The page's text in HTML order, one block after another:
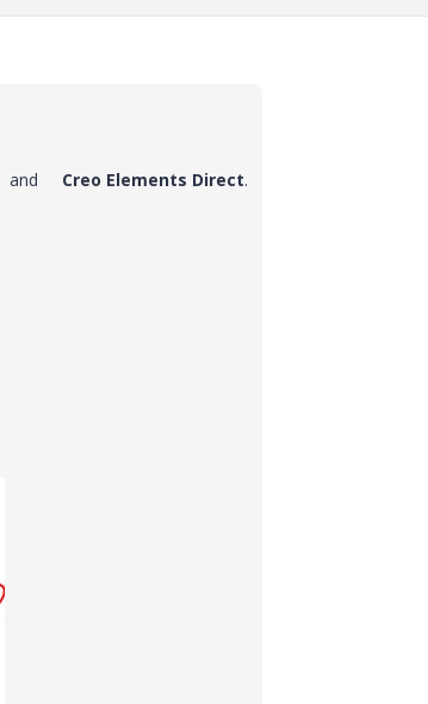
and Creo Elements Direct.